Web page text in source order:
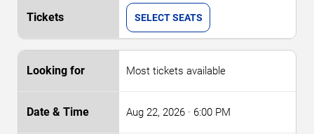
SELECT SEATS
Most tickets available
Aug 22, 2026 · 6:00 PM